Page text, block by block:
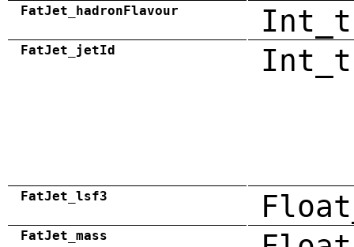
FatJet_hadronFlavour Int_t
FatJet_jetId Int_t
FatJet_lsf3
FatJet_mass